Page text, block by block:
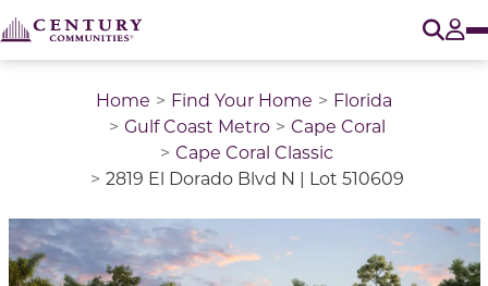
Home Find Your Home
Florida
Gulf Coast Metro
Cape Coral
Cape Coral Classic
2819 El Dorado Blvd N | Lot 510609